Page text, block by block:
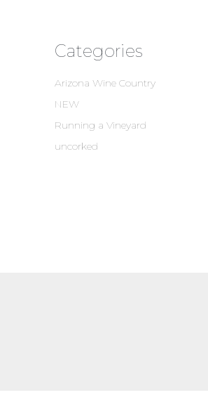
Categories
Arizona Wine Country
NEW
Running a Vineyard
uncorked